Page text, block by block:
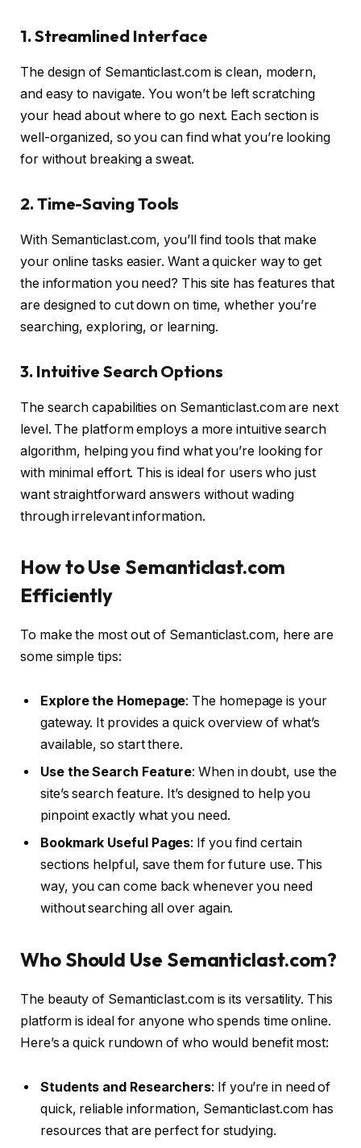
1. Streamlined Interface
The design of Semanticlast.com is clean, modern,
and easy to navigate. You won’t be left scratching
your head about where to go next. Each section is
well-organized, so you can find what you’re looking
for without breaking a sweat.
2. Time-Saving Tools
With Semanticlast.com, you’ll find tools that make
your online tasks easier. Want a quicker way to get
the information you need? This site has features that
are designed to cut down on time, whether you’re
searching, exploring, or learning.
3. Intuitive Search Options
The search capabilities on Semanticlast.com are next
level. The platform employs a more intuitive search
algorithm, helping you find what you’re looking for
with minimal effort. This is ideal for users who just
want straightforward answers without wading
through irrelevant information.
How to Use Semanticlast.com
Efficiently
To make the most out of Semanticlast.com, here are
some simple tips:
Explore the Homepage: The homepage is your
gateway. It provides a quick overview of what’s
available, so start there.
Use the Search Feature: When in doubt, use the
site’s search feature. It’s designed to help you
pinpoint exactly what you need.
Bookmark Useful Pages: If you find certain
sections helpful, save them for future use. This
way, you can come back whenever you need
without searching all over again.
Who Should Use Semanticlast.com?
The beauty of Semanticlast.com is its versatility. This
platform is ideal for anyone who spends time online.
Here’s a quick rundown of who would benefit most:
Students and Researchers: If you’re in need of
quick, reliable information, Semanticlast.com has
resources that are perfect for studying.